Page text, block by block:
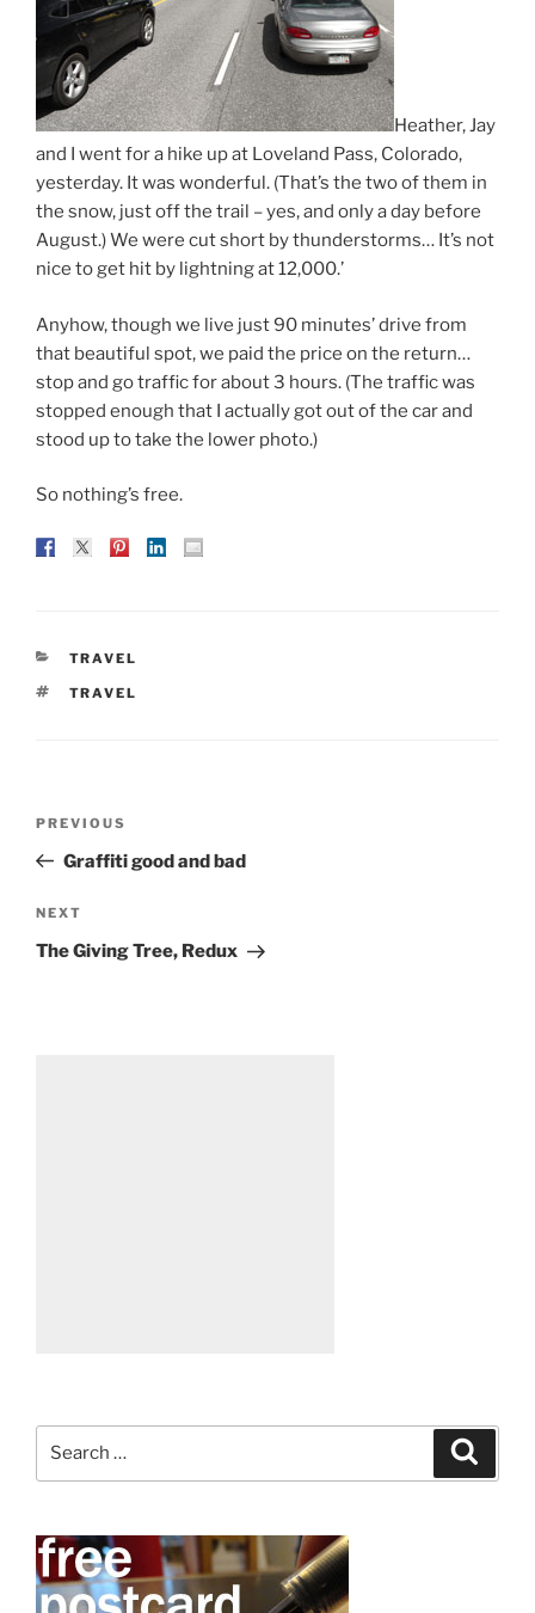
Heather, Jay
and I went for a hike up at Loveland Pass, Colorado,
yesterday. It was wonderful. (That’s the two of them in
the snow, just off the trail – yes, and only a day before
August.) We were cut short by thunderstorms… It’s not
nice to get hit by lightning at 12,000.’
Anyhow, though we live just 90 minutes’ drive from
that beautiful spot, we paid the price on the return…
stop and go traffic for about 3 hours. (The traffic was
stopped enough that I actually got out of the car and
stood up to take the lower photo.)
So nothing’s free.
CATEGORIES
TRAVEL
TAGS
TRAVEL
Previous
Post
PREVIOUS
Graffiti good and bad
Next
Post
NEXT
The Giving Tree, Redux